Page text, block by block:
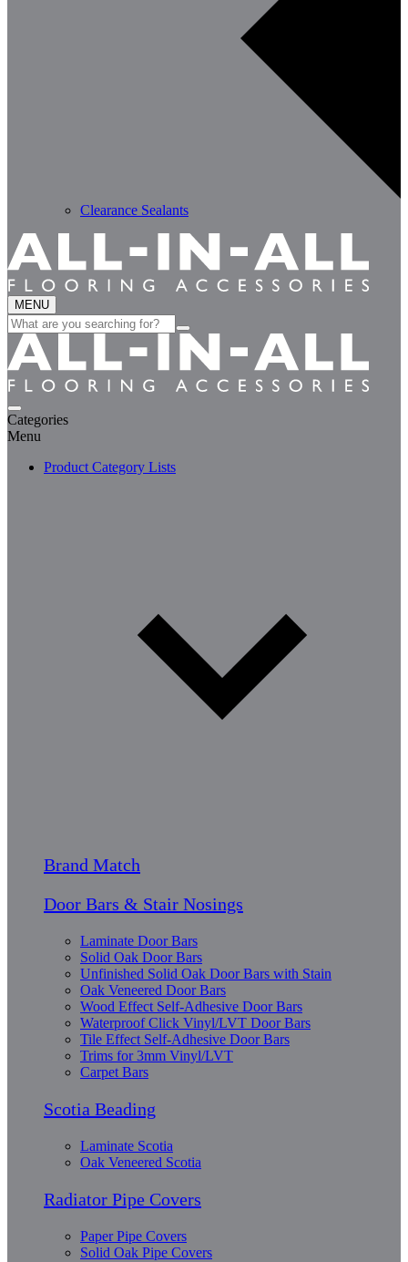
Clearance Sealants
MENU
Search
for:
Categories
Menu
Product Category Lists
Brand Match
Door Bars & Stair Nosings
Laminate Door Bars
Solid Oak Door Bars
Unfinished Solid Oak Door Bars with Stain
Oak Veneered Door Bars
Wood Effect Self-Adhesive Door Bars
Waterproof Click Vinyl/LVT Door Bars
Tile Effect Self-Adhesive Door Bars
Trims for 3mm Vinyl/LVT
Carpet Bars
Scotia Beading
Laminate Scotia
Oak Veneered Scotia
Radiator Pipe Covers
Paper Pipe Covers
Solid Oak Pipe Covers